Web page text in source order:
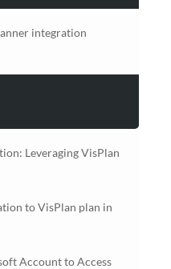
integration
Leveraging VisPlan
to VisPlan plan in
Account to Access